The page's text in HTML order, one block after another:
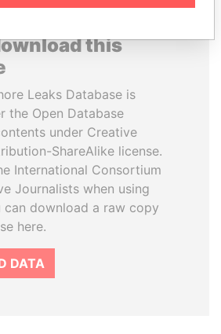
this
Leaks Database is
the Open Database
under Creative
ShareAlike license.
International Consortium
Journalists when using
can download a raw copy
here.
DATA